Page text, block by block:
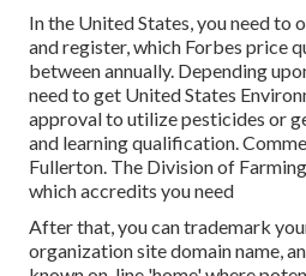
In the United States, you need to
and register, which Forbes price
between annually. Depending
need to get United States
approval to utilize pesticides or
and learning qualification.
Fullerton. The Division of
which accredits you need
After that, you can trademark
organization site domain name,